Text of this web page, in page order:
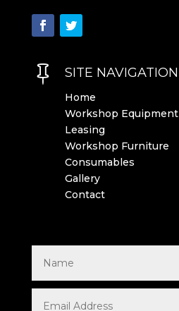
 SITE NAVIGATION
Home
Workshop Equipment
Leasing
Workshop Furniture
Consumables
Gallery
Contact